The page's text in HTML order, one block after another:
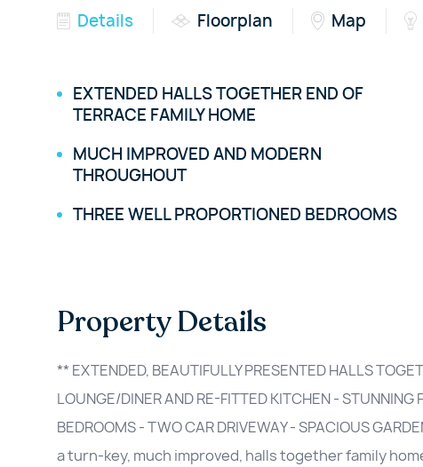
Details Floorplan Map
EXTENDED HALLS TOGETHER END OF
TERRACE FAMILY HOME
MUCH IMPROVED AND MODERN
THROUGHOUT
THREE WELL PROPORTIONED BEDROOMS
Property Details
** EXTENDED, BEAUTIFULLY PRESENTED HALLS
LOUNGE/DINER AND RE-FITTED KITCHEN - STUNNING
BEDROOMS - TWO CAR DRIVEWAY - SPACIOUS
a turn-key, much improved, halls together family